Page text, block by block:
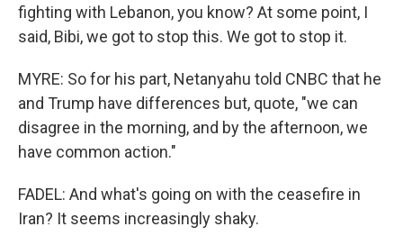
fighting with Lebanon, you know? At some point, I
said, Bibi, we got to stop this. We got to stop it.
MYRE: So for his part, Netanyahu told CNBC that he
and Trump have differences but, quote, "we can
disagree in the morning, and by the afternoon, we
have common action."
FADEL: And what's going on with the ceasefire in
Iran? It seems increasingly shaky.